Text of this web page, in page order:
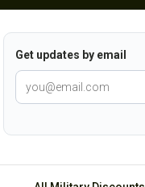
Get updates by email